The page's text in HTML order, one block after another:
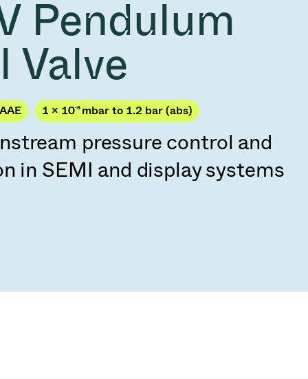
Art. 53
Acquisition of Atonarp
Ad hoc announcement pursuant to Art. 53
LR
Pendulum
Valve
1 × 10-8 mbar to 1.2 bar (abs)
pressure control and
in SEMI and display systems